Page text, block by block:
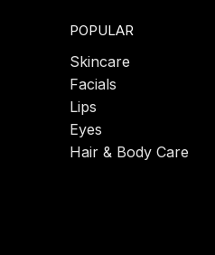
POPULAR
Skincare
Facials
Lips
Eyes
Hair & Body Care